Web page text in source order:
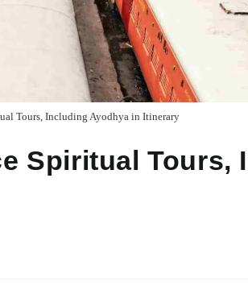
Tours, Including Ayodhya in Itinerary
Spiritual Tours,